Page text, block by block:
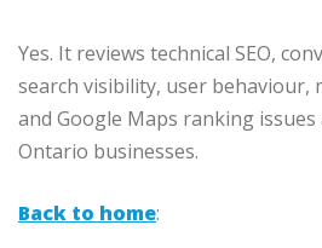
Yes. It reviews technical SEO,
search visibility, user behaviour,
and Google Maps ranking
Ontario businesses.
Back to home: